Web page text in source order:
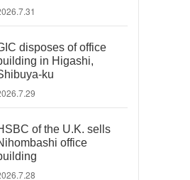
disposes of office
in Higashi,
ku
of the U.K. sells
office